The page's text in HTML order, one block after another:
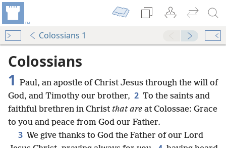
Colossians 1
Colossians
1 Paul, an apostle of Christ Jesus through the will of
God, and Timothy our brother, 2 To the saints and
faithful brethren in Christ that are at Colossae: Grace
to you and peace from God our Father.
3 We give thanks to God the Father of our Lord